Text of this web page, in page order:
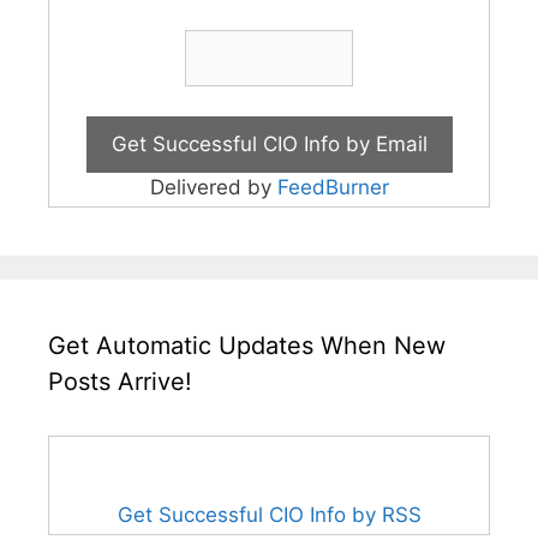
Delivered by FeedBurner
Get Automatic Updates When New
Posts Arrive!
Get Successful CIO Info by RSS